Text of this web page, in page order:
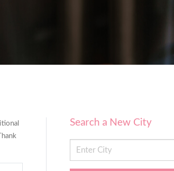
Search a New City